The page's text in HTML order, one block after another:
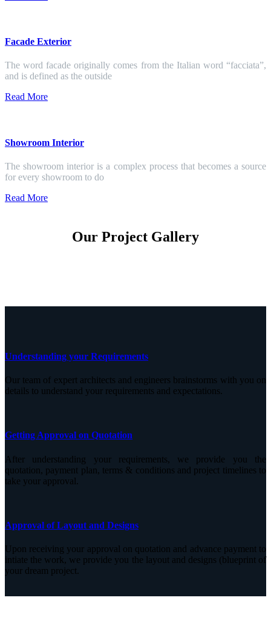
Facade Exterior
The word facade originally comes from the Italian word “facciata”,
and is defined as the outside
Read More
Showroom Interior
The showroom interior is a complex process that becomes a source
for every showroom to do
Read More
Our Project Gallery
Understanding your Requirements
Our team of expert architects and engineers brainstorms with you on
details to understand your requirements and expectations.
Getting Approval on Quotation
After understanding your requirements, we provide you the
quotation, payment plan, terms & conditions and project timelines to
take your approval.
Approval of Layout and Designs
Upon receiving your approval on quotation and advance payment to
intiate the work, we provide you the layout and designs (blueprint of
your dream project.